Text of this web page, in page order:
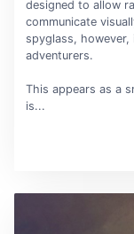
designed to allow
communicate
spyglass,
adventurers.
This appears as a
is...